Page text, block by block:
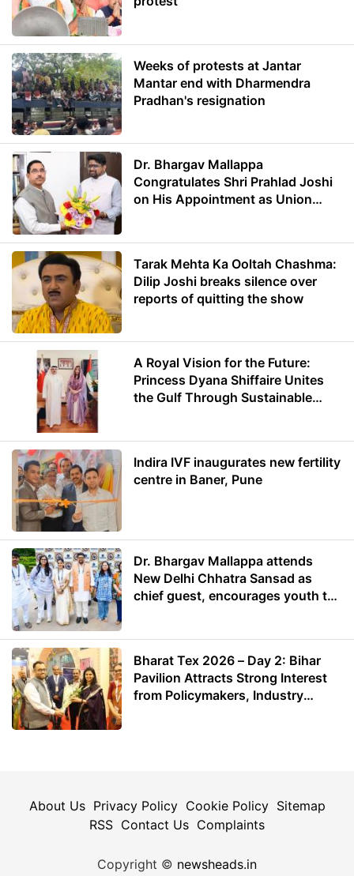
Weeks of protests at Jantar
Mantar end with Dharmendra
Pradhan's resignation
Dr. Bhargav Mallappa
Congratulates Shri Prahlad Joshi
on His Appointment as Union
Tarak Mehta Ka Ooltah Chashma:
Dilip Joshi breaks silence over
reports of quitting the show
A Royal Vision for the Future:
Princess Dyana Shiffaire Unites
the Gulf Through Sustainable
Indira IVF inaugurates new fertility
centre in Baner, Pune
Dr. Bhargav Mallappa attends
New Delhi Chhatra Sansad as
chief guest, encourages youth to
Bharat Tex 2026 – Day 2: Bihar
Pavilion Attracts Strong Interest
from Policymakers, Industry
About Us Privacy Policy Cookie Policy Sitemap
RSS Contact Us Complaints
Copyright © newsheads.in